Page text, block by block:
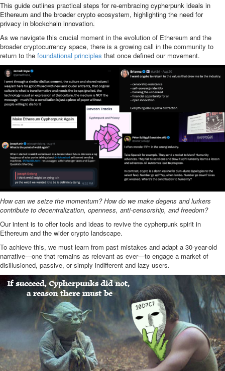
This guide outlines practical steps for re-embracing cypherpunk ideals in
Ethereum and the broader crypto ecosystem, highlighting the need for
privacy in blockchain innovation.
As we navigate this crucial moment in the evolution of Ethereum and the
broader cryptocurrency space, there is a growing call in the community to
return to the foundational principles that once defined our movement.
How can we seize the momentum? How do we make degens and lurkers
contribute to decentralization, openness, anti-censorship, and freedom?
Our intent is to offer tools and ideas to revive the cypherpunk spirit in
Ethereum and the wider crypto landscape.
To achieve this, we must learn from past mistakes and adapt a 30-year-old
narrative—one that remains as relevant as ever—to engage a market of
disillusioned, passive, or simply indifferent and lazy users.